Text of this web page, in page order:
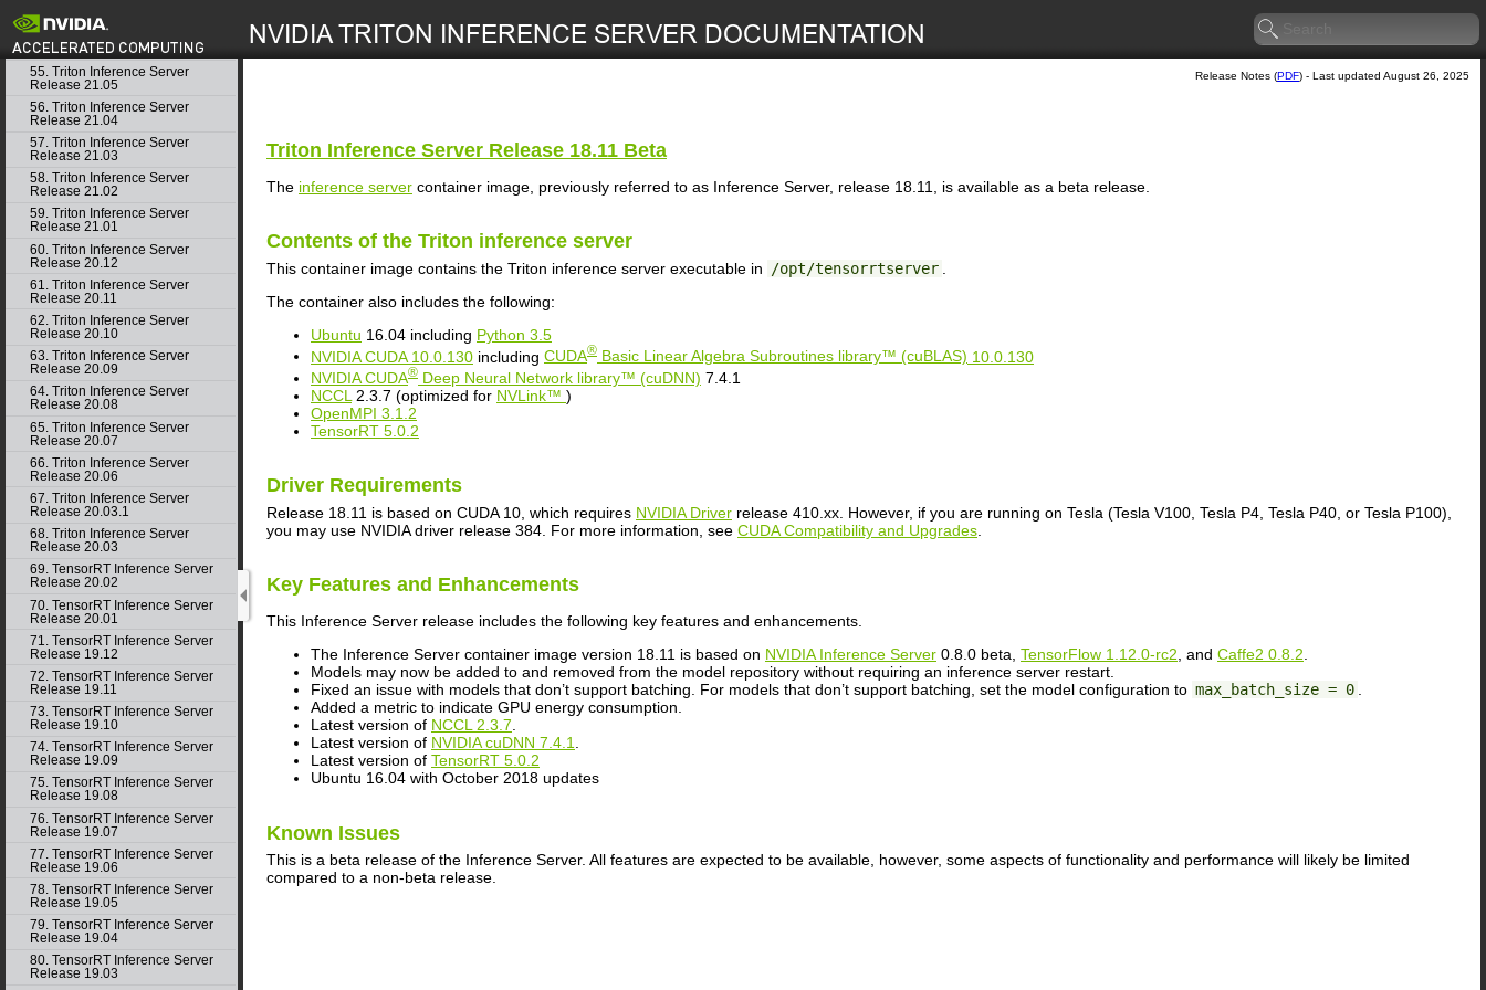
Release 21.06.1
54. Triton Inference Server
Release 21.06
55. Triton Inference Server
Release 21.05
56. Triton Inference Server
Release 21.04
57. Triton Inference Server
Release 21.03
58. Triton Inference Server
Release 21.02
59. Triton Inference Server
Release 21.01
60. Triton Inference Server
Release 20.12
61. Triton Inference Server
Release 20.11
62. Triton Inference Server
Release 20.10
63. Triton Inference Server
Release 20.09
64. Triton Inference Server
Release 20.08
65. Triton Inference Server
Release 20.07
66. Triton Inference Server
Release 20.06
67. Triton Inference Server
Release 20.03.1
68. Triton Inference Server
Release 20.03
69. TensorRT Inference Server
Release 20.02
70. TensorRT Inference Server
Release 20.01
71. TensorRT Inference Server
Release 19.12
72. TensorRT Inference Server
Release 19.11
73. TensorRT Inference Server
Release 19.10
74. TensorRT Inference Server
Release 19.09
75. TensorRT Inference Server
Release 19.08
76. TensorRT Inference Server
Release 19.07
77. TensorRT Inference Server
Release 19.06
78. TensorRT Inference Server
Release 19.05
79. TensorRT Inference Server
Release 19.04
80. TensorRT Inference Server
Release 19.03
Release Notes (PDF) - Last updated August 26, 2025
Triton Inference Server Release 18.11 Beta
The inference server container image, previously referred to as Inference Server, release 18.11, is available as a beta release.
Contents of the Triton inference server
This container image contains the Triton inference server executable in /opt/tensorrtserver
The container also includes the following:
Ubuntu 16.04 including Python 3.5
NVIDIACUDA10.0.130 including CUDA® Basic Linear Algebra Subroutines library™ (cuBLAS) 10.0.130
NVIDIACUDA® Deep Neural Network library™ (cuDNN) 7.4.1
NCCL 2.3.7 (optimized for NVLink™ )
OpenMPI 3.1.2
TensorRT 5.0.2
Driver Requirements
Release 18.11 is based on CUDA10, which requires NVIDIA Driver release 410.xx. However, if you are running on Tesla (Tesla V100, Tesla P4, Tesla P40, or Tesla P100),
you may use NVIDIA driver release 384. For more information, see CUDA Compatibility and Upgrades
Key Features and Enhancements
This Inference Server release includes the following key features and enhancements.
The Inference Server container image version 18.11 is based on NVIDIAInference Server 0.8.0 beta, TensorFlow 1.12.0-rc2, and Caffe2 0.8.2.
Models may now be added to and removed from the model repository without requiring an inference server restart.
Fixed an issue with models that don’t support batching. For models that don’t support batching, set the model configuration to max_batch_size = 0 .
Added a metric to indicate GPU energy consumption.
Latest version of NCCL2.3.7.
Latest version of NVIDIAcuDNN 7.4.1.
Latest version of TensorRT 5.0.2
Ubuntu 16.04 with October 2018 updates
Known Issues
This is a beta release of the Inference Server. All features are expected to be available, however, some aspects of functionality and performance will likely be limited
compared to a non-beta release.